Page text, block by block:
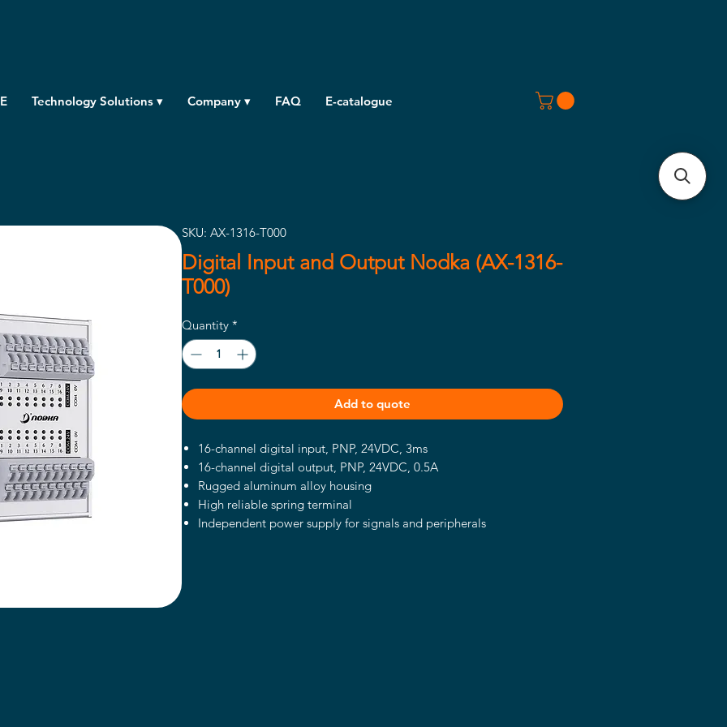
Technology Solutions ▾ Company ▾ FAQ E-catalogue
SKU: AX-1316-T000
Digital Input and Output Nodka (AX-1316-
T000)
Quantity *
Add to quote
16-channel digital input, PNP, 24VDC, 3ms
16-channel digital output, PNP, 24VDC, 0.5A
Rugged aluminum alloy housing
High reliable spring terminal
Independent power supply for signals and peripherals